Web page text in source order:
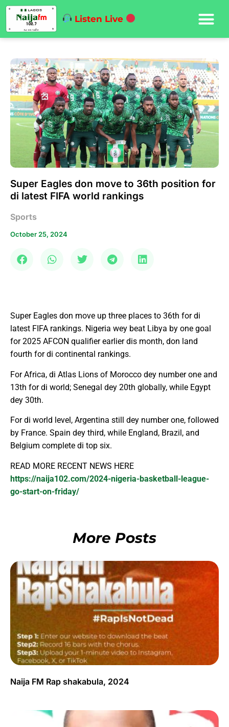
Listen Live
Super Eagles don move to 36th position for
di latest FIFA world rankings
Sports
October 25, 2024
Super Eagles don move up three places to 36th for di
latest FIFA rankings. Nigeria wey beat Libya by one goal
for 2025 AFCON qualifier earlier dis month, don land
fourth for di continental rankings.
For Africa, di Atlas Lions of Morocco dey number one and
13th for di world; Senegal dey 20th globally, while Egypt
dey 30th.
For di world level, Argentina still dey number one, followed
by France. Spain dey third, while England, Brazil, and
Belgium complete di top six.
READ MORE RECENT NEWS HERE
https://naija102.com/2024-nigeria-basketball-league-
go-start-on-friday/
More Posts
Naija FM Rap shakabula, 2024